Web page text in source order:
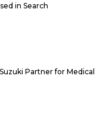
in Search
Partner for Medical